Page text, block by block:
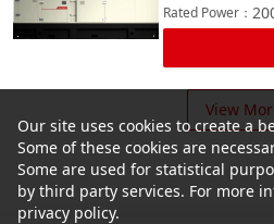
Rated Power ：
View
Our site uses cookies to create a
Some of these cookies are
Some are used for statistical
by third party services. For more
privacy policy.